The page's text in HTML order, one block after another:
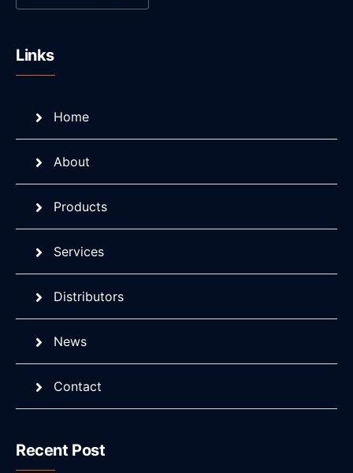
Links
Home
About
Products
Services
Distributors
News
Contact
Recent Post